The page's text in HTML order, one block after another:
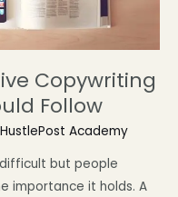
Copywriting
Follow
HustlePost Academy
but people
importance it holds. A